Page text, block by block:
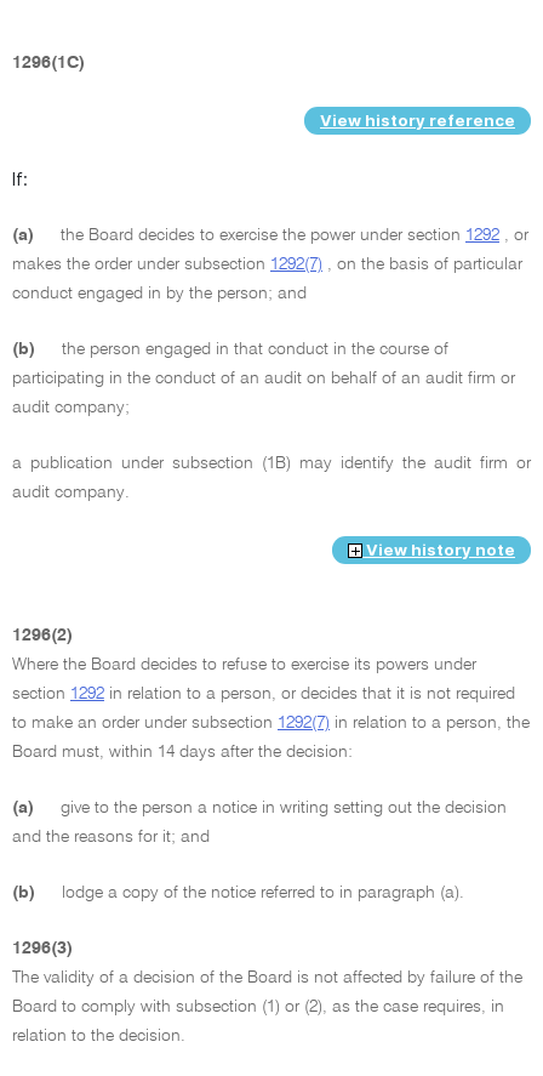
1296(1C)
View history reference
If:
(a) the Board decides to exercise the power under section 1292 , or
makes the order under subsection 1292(7) , on the basis of particular
conduct engaged in by the person; and
(b)
the person engaged in that conduct in the course of
participating in the conduct of an audit on behalf of an audit firm or
audit company;
a publication under subsection (1B) may identify the audit firm or
audit company.
View history note
1296(2)
Where the Board decides to refuse to exercise its powers under
section 1292 in relation to a person, or decides that it is not required
to make an order under subsection 1292(7) in relation to a person, the
Board must, within 14 days after the decision:
(a)
give to the person a notice in writing setting out the decision
and the reasons for it; and
(b) lodge a copy of the notice referred to in paragraph (a).
1296(3)
The validity of a decision of the Board is not affected by failure of the
Board to comply with subsection (1) or (2), as the case requires, in
relation to the decision.